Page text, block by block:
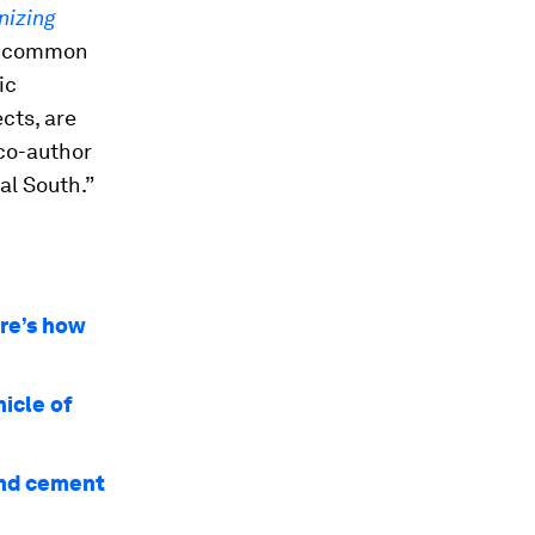
are
author
South.”
how
of
cement